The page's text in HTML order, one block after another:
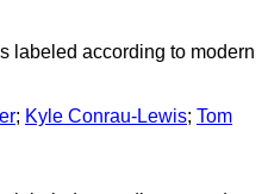
labeled according to modern
; Kyle Conrau-Lewis; Tom